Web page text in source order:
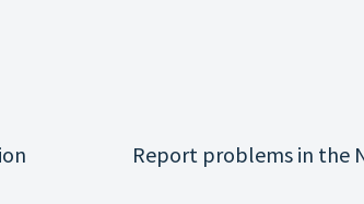
Report problems in the